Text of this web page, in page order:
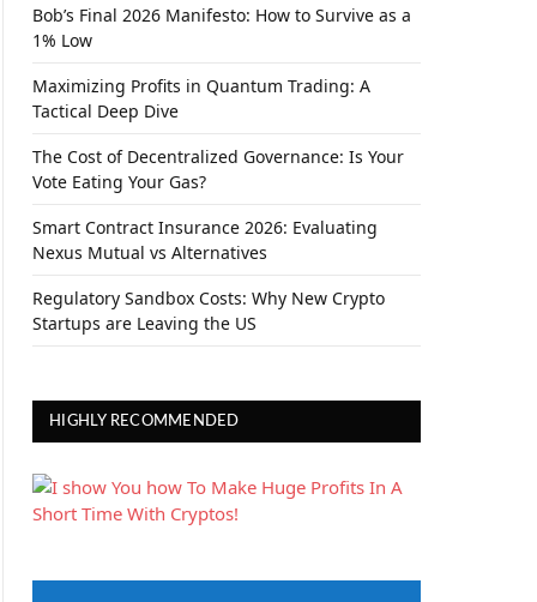
Bob’s Final 2026 Manifesto: How to Survive as a
1% Low
Maximizing Profits in Quantum Trading: A
Tactical Deep Dive
The Cost of Decentralized Governance: Is Your
Vote Eating Your Gas?
Smart Contract Insurance 2026: Evaluating
Nexus Mutual vs Alternatives
Regulatory Sandbox Costs: Why New Crypto
Startups are Leaving the US
HIGHLY RECOMMENDED